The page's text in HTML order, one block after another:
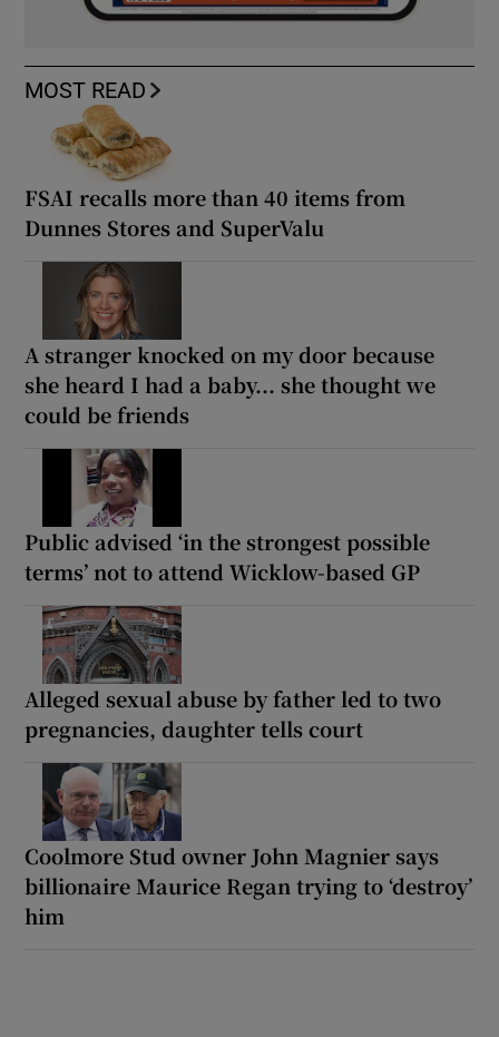
MOST READ
FSAI recalls more than 40 items from
Dunnes Stores and SuperValu
A stranger knocked on my door because
she heard I had a baby... she thought we
could be friends
Public advised ‘in the strongest possible
terms’ not to attend Wicklow-based GP
Alleged sexual abuse by father led to two
pregnancies, daughter tells court
Coolmore Stud owner John Magnier says
billionaire Maurice Regan trying to ‘destroy’
him